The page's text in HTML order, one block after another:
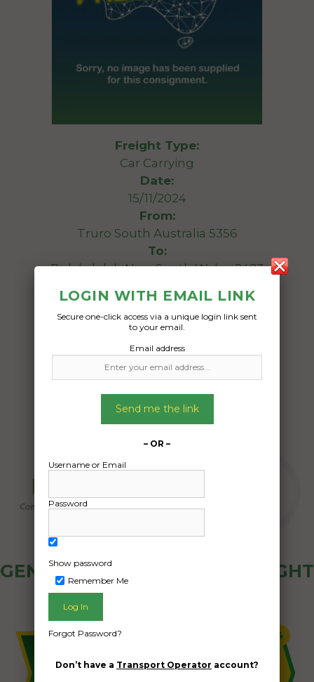
Freight Type:
Car Carrying
Date:
15/11/2024
From:
Truro South Australia 5356
To:
Bulahdelah New South Wales 2423
1968 International C1300
16/10/2024
GENERAL PUBLIC - HOW FREIGHT
LOGIN WITH EMAIL LINK
Secure one-click access via a unique login link sent
to your email.
Email address
Send me the link
– OR –
Username or Email
Password
Show password
Remember Me
Forgot Password?
Don’t have a Transport Operator account?